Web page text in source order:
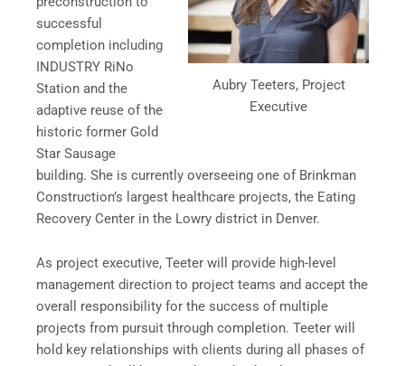
Aubry Teeters, Project
Executive
successful
completion including
INDUSTRY RiNo
Station and the
adaptive reuse of the
historic former Gold
Star Sausage
building. She is currently overseeing one of Brinkman
Construction’s largest healthcare projects, the Eating
Recovery Center in the Lowry district in Denver.
As project executive, Teeter will provide high-level
management direction to project teams and accept the
overall responsibility for the success of multiple
projects from pursuit through completion. Teeter will
hold key relationships with clients during all phases of